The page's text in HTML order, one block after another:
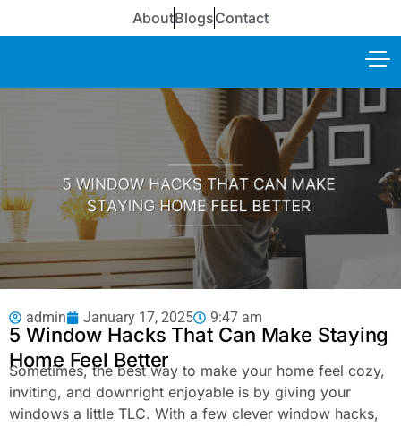
AboutBlogsContact
admin January 17, 2025 9:47 am
5 Window Hacks That Can Make Staying
Home Feel Better
Sometimes, the best way to make your home feel cozy,
inviting, and downright enjoyable is by giving your
windows a little TLC. With a few clever window hacks,